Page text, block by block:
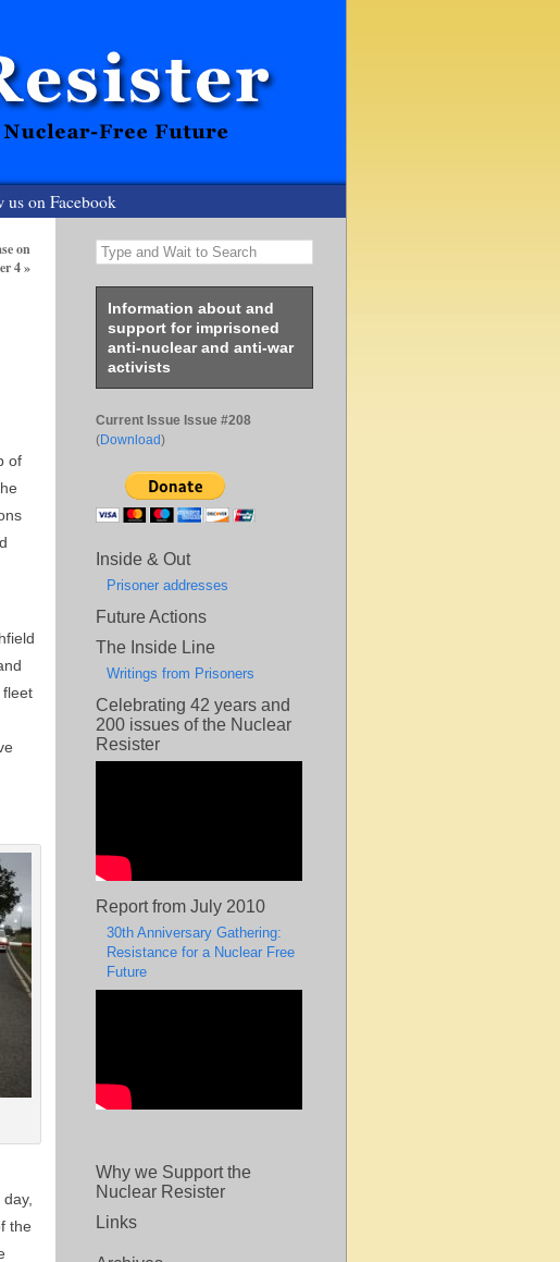
us on Facebook
on
4»
of
fleet
the
Type and Wait to Search
Information about and
support for imprisoned
anti-nuclear and anti-war
activists
Current Issue Issue #208
(Download)
Inside & Out
Prisoner addresses
Future Actions
The Inside Line
Writings from Prisoners
Celebrating 42 years and
200 issues of the Nuclear
Resister
Report from July 2010
30th Anniversary Gathering:
Resistance for a Nuclear Free
Future
Why we Support the
Nuclear Resister
Links